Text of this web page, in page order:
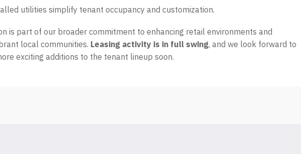
utilities simplify tenant occupancy and customization.
is part of our broader commitment to enhancing retail environments and
local communities. Leasing activity is in full swing, and we look forward to
exciting additions to the tenant lineup soon.